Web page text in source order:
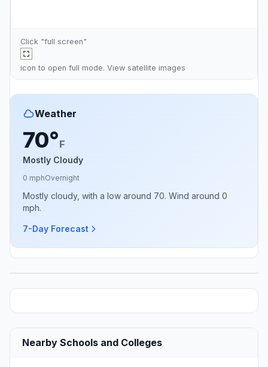
Click "full screen"
icon to open full mode. View satellite images
Weather
70°F
Mostly Cloudy
0 mphOvernight
Mostly cloudy, with a low around 70. Wind around 0
mph.
7-Day Forecast
Nearby Schools and Colleges